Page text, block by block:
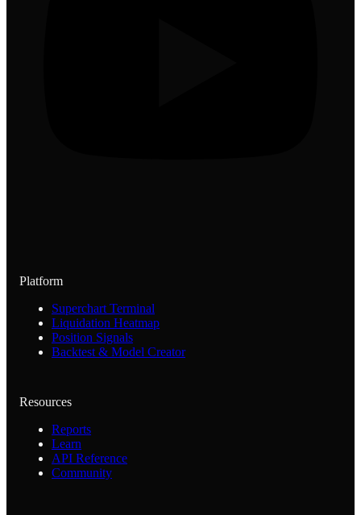
Platform
Superchart Terminal
Liquidation Heatmap
Position Signals
Backtest & Model Creator
Resources
Reports
Learn
API Reference
Community